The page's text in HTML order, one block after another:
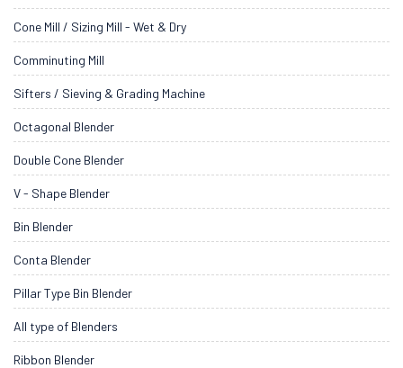
Cone Mill / Sizing Mill - Wet & Dry
Comminuting Mill
Sifters / Sieving & Grading Machine
Octagonal Blender
Double Cone Blender
V - Shape Blender
Bin Blender
Conta Blender
Pillar Type Bin Blender
All type of Blenders
Ribbon Blender